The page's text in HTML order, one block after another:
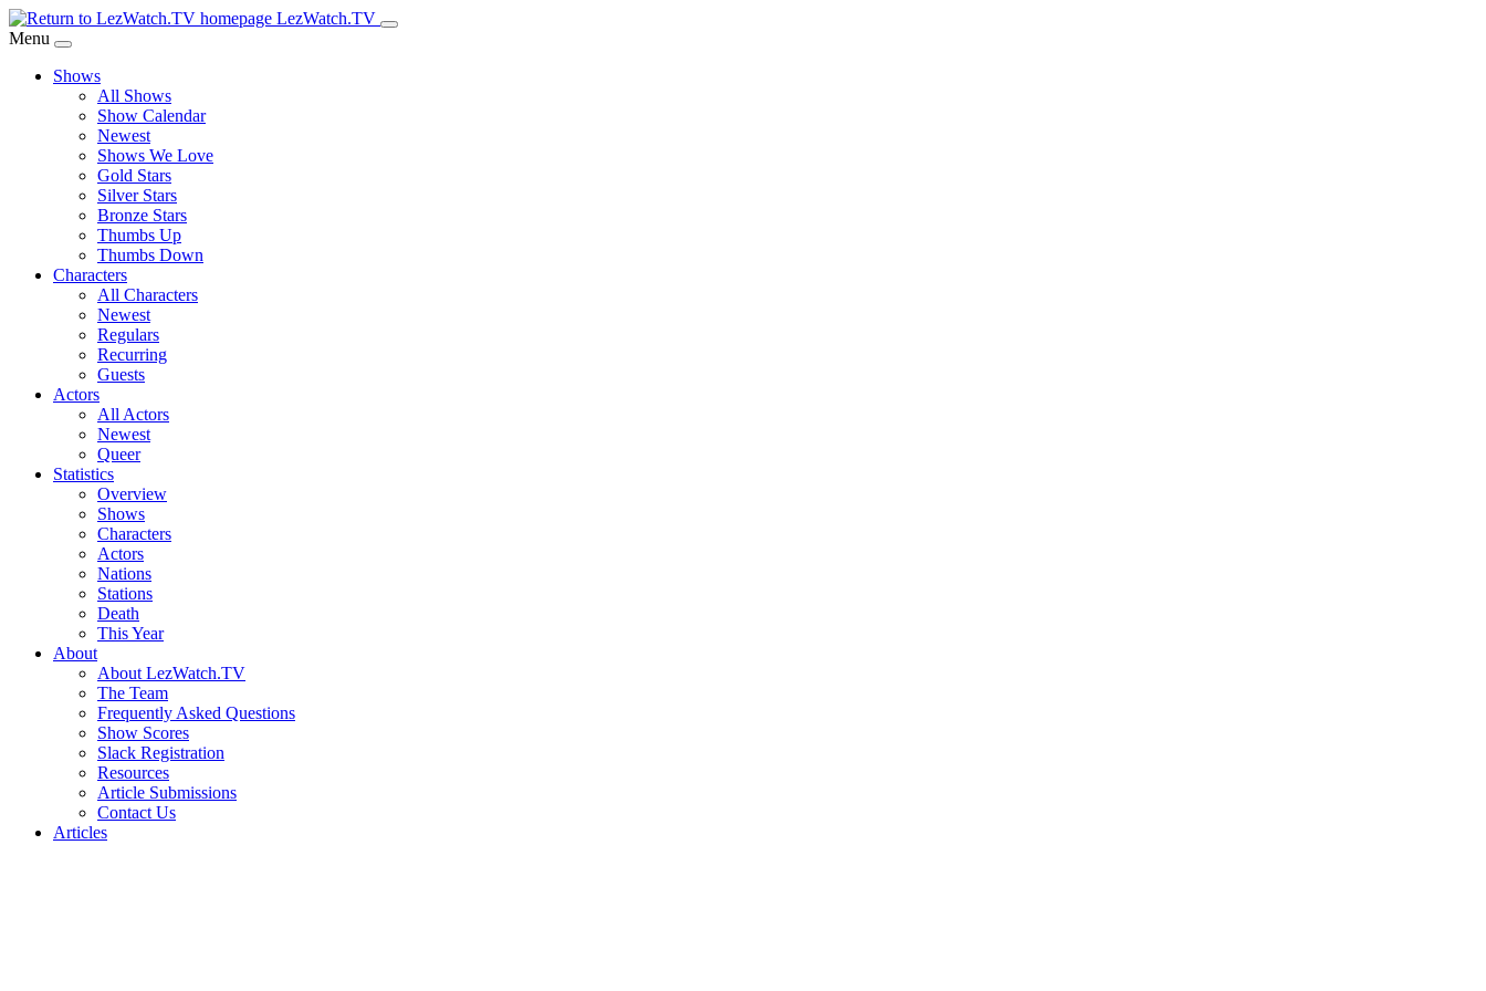
Skip
to
Content
LezWatch.TV
Menu
Shows
All Shows
Show Calendar
Newest
Shows We Love
Gold Stars
Silver Stars
Bronze Stars
Thumbs Up
Thumbs Down
Characters
All Characters
Newest
Regulars
Recurring
Guests
Actors
All Actors
Newest
Queer
Statistics
Overview
Shows
Characters
Actors
Nations
Stations
Death
This Year
About
About LezWatch.TV
The Team
Frequently Asked Questions
Show Scores
Slack Registration
Resources
Article Submissions
Contact Us
Articles